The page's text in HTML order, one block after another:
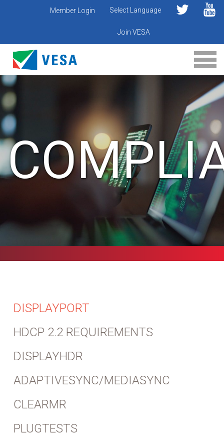
Select Language
Member Login
Join VESA
DISPLAYPORT
HDCP 2.2 REQUIREMENTS
DISPLAYHDR
ADAPTIVESYNC/MEDIASYNC
CLEARMR
PLUGTESTS